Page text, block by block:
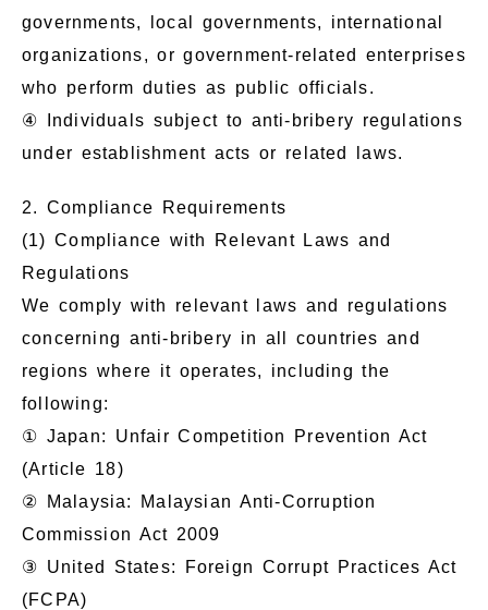
governments, local governments, international
organizations, or government-related enterprises
who perform duties as public officials.
④ Individuals subject to anti-bribery regulations
under establishment acts or related laws.
2. Compliance Requirements
(1) Compliance with Relevant Laws and
Regulations
We comply with relevant laws and regulations
concerning anti-bribery in all countries and
regions where it operates, including the
following:
① Japan: Unfair Competition Prevention Act
(Article 18)
② Malaysia: Malaysian Anti-Corruption
Commission Act 2009
③ United States: Foreign Corrupt Practices Act
(FCPA)